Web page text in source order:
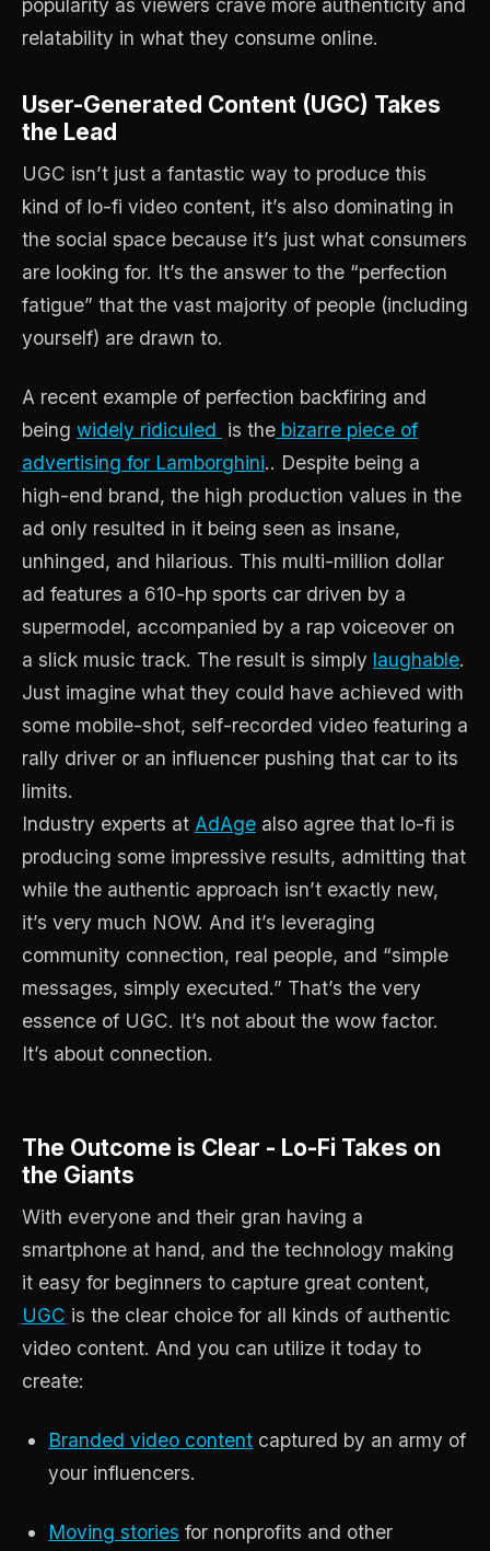
popularity as viewers crave more authenticity and
relatability in what they consume online.
User-Generated Content (UGC) Takes
the Lead
UGC isn’t just a fantastic way to produce this
kind of lo-fi video content, it’s also dominating in
the social space because it’s just what consumers
are looking for. It’s the answer to the “perfection
fatigue” that the vast majority of people (including
yourself) are drawn to.
A recent example of perfection backfiring and
being widely ridiculed is the bizarre piece of
advertising for Lamborghini.. Despite being a
high-end brand, the high production values in the
ad only resulted in it being seen as insane,
unhinged, and hilarious. This multi-million dollar
ad features a 610-hp sports car driven by a
supermodel, accompanied by a rap voiceover on
a slick music track. The result is simply laughable.
Just imagine what they could have achieved with
some mobile-shot, self-recorded video featuring a
rally driver or an influencer pushing that car to its
limits.
Industry experts at AdAge also agree that lo-fi is
producing some impressive results, admitting that
while the authentic approach isn’t exactly new,
it’s very much NOW. And it’s leveraging
community connection, real people, and “simple
messages, simply executed.” That’s the very
essence of UGC. It’s not about the wow factor.
It’s about connection.
The Outcome is Clear - Lo-Fi Takes on
the Giants
With everyone and their gran having a
smartphone at hand, and the technology making
it easy for beginners to capture great content,
UGC is the clear choice for all kinds of authentic
video content. And you can utilize it today to
create:
Branded video content captured by an army of
your influencers.
Moving stories for nonprofits and other